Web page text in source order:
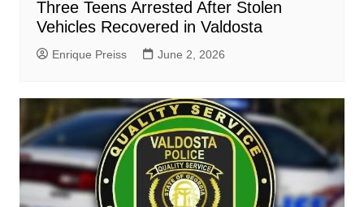
Three Teens Arrested After Stolen
Vehicles Recovered in Valdosta
Enrique Preiss June 2, 2026